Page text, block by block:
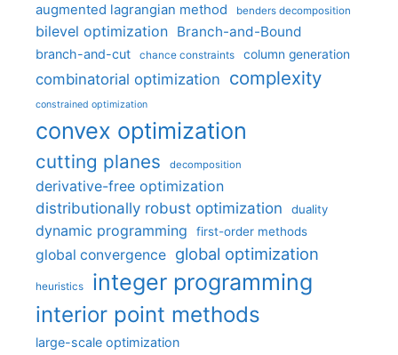
augmented lagrangian method benders decomposition
bilevel optimization Branch-and-Bound
branch-and-cut chance constraints column generation
combinatorial optimization complexity
constrained optimization
convex optimization
cutting planes decomposition
derivative-free optimization
distributionally robust optimization
duality
dynamic programming first-order methods
global convergence global optimization
heuristics integer programming
interior point methods
large-scale optimization